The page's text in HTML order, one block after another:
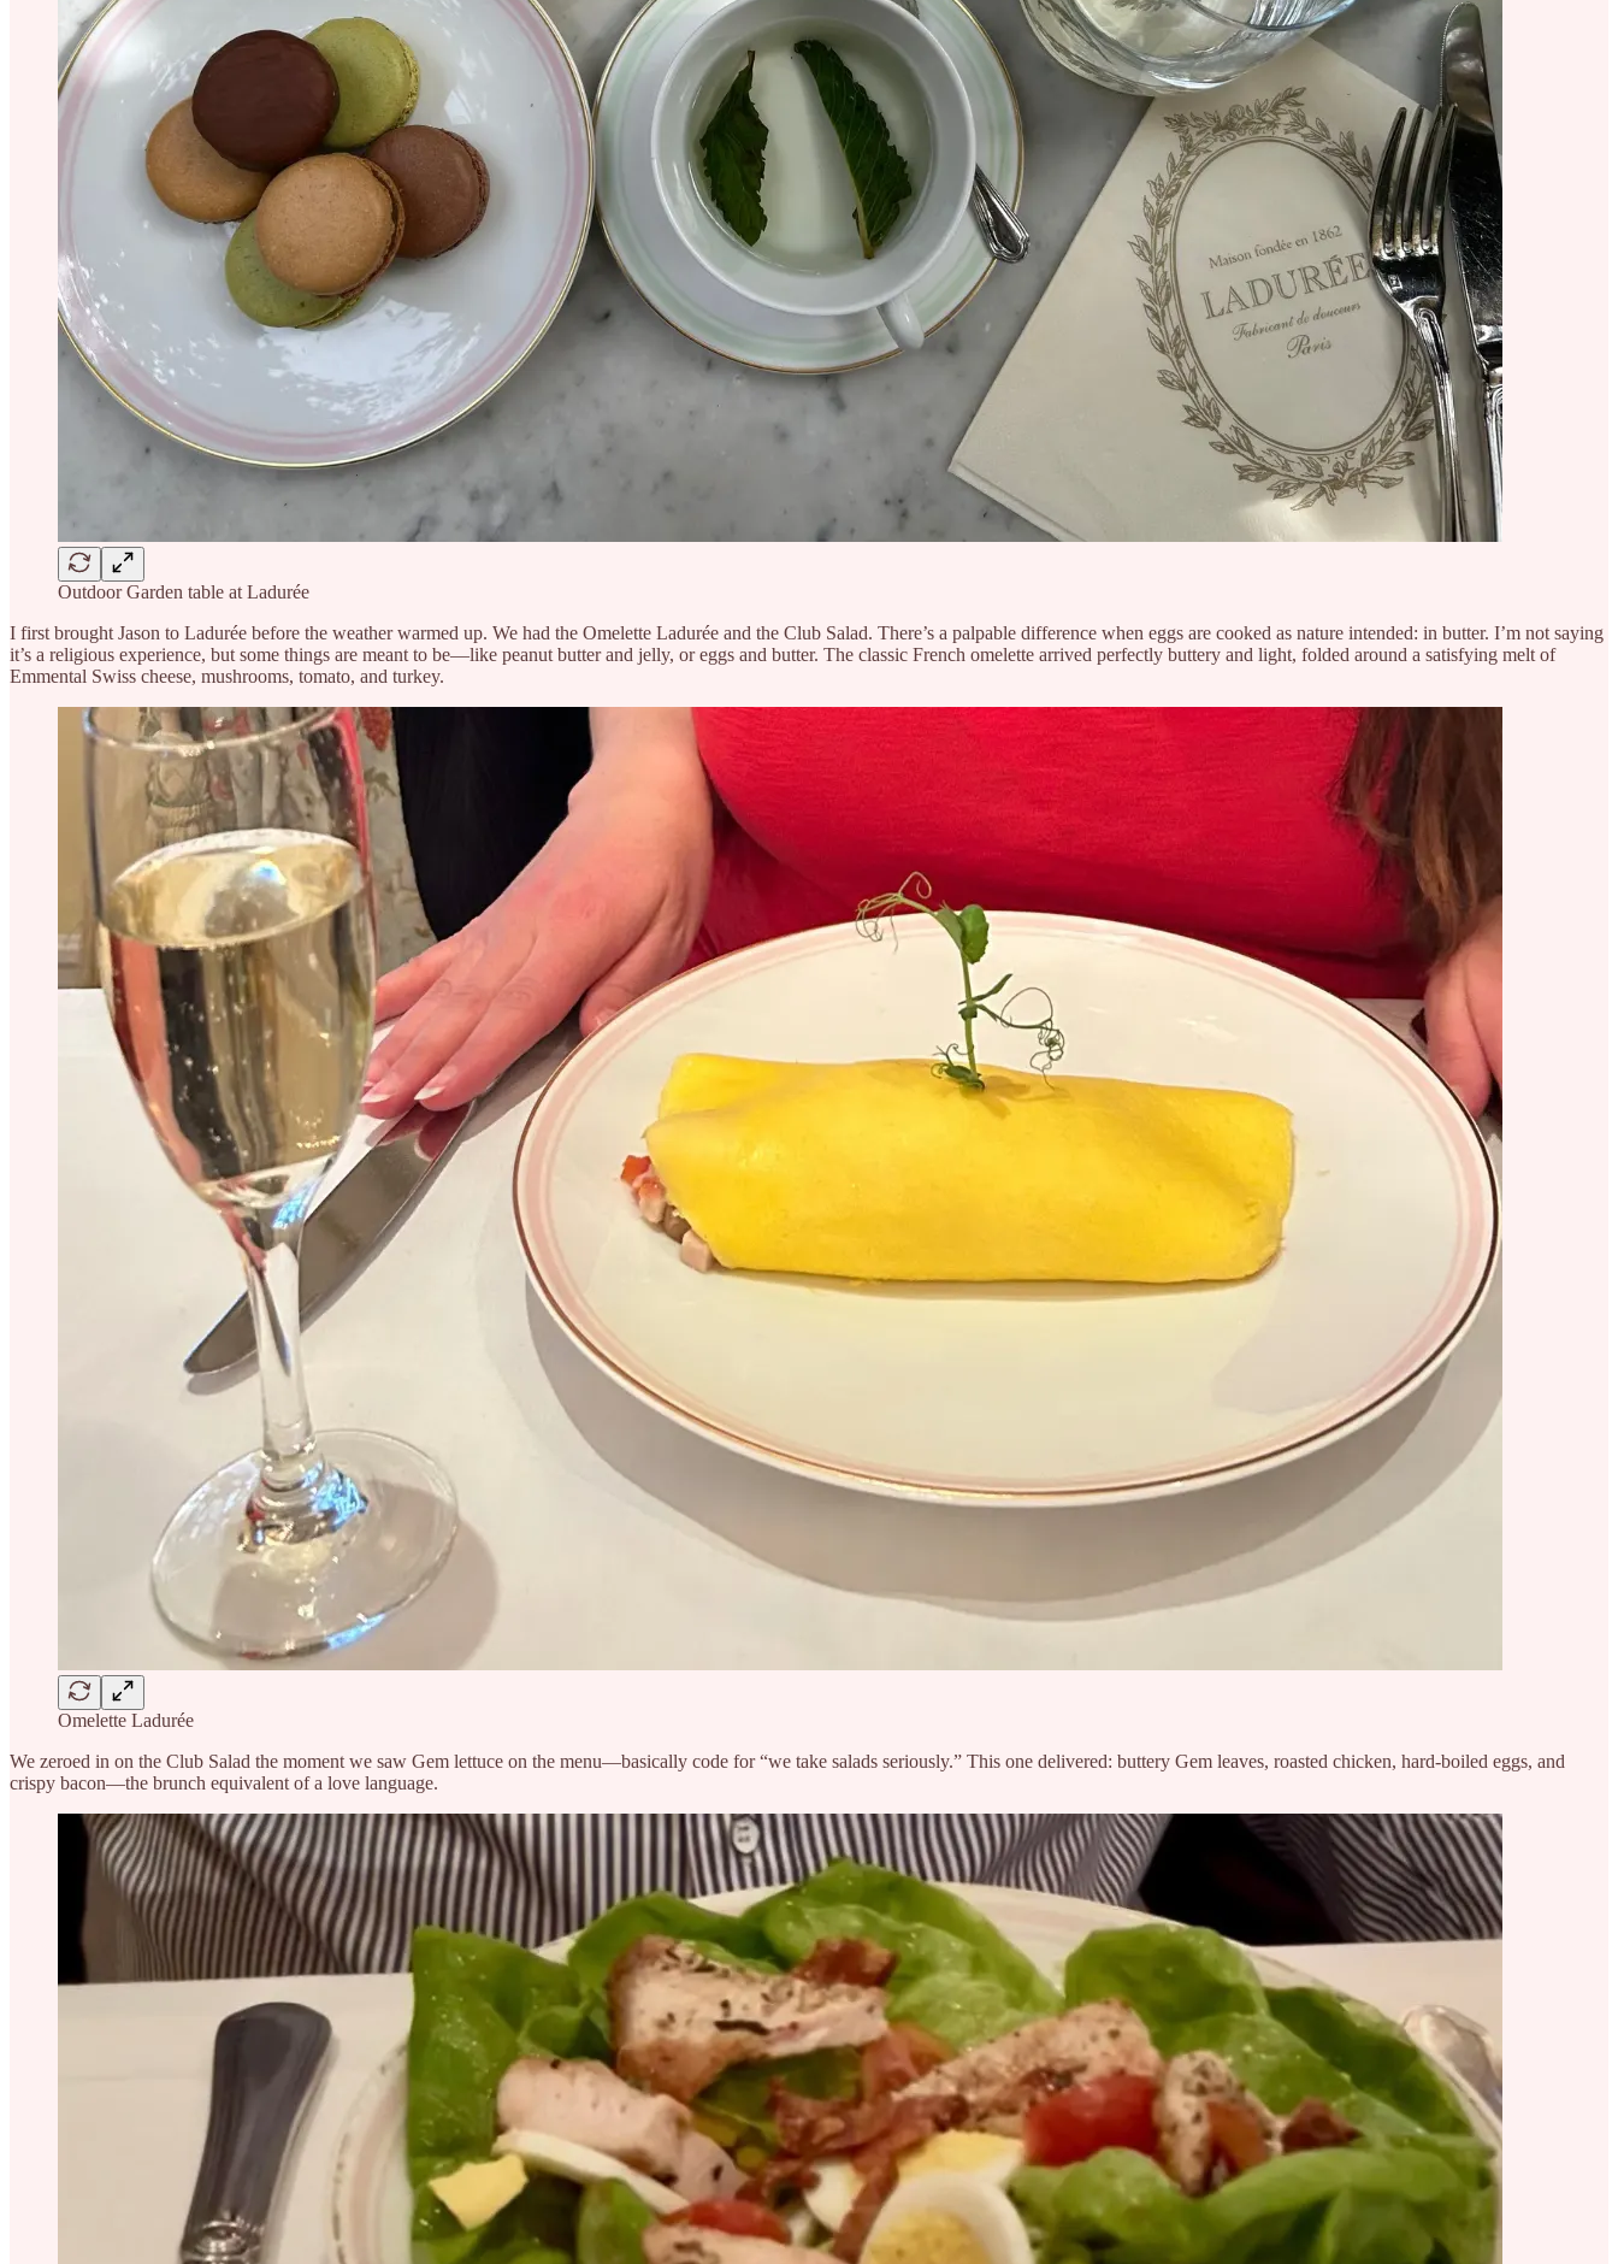
Outdoor Garden table at Ladurée
I first brought Jason to Ladurée before the weather warmed up. We had the Omelette Ladurée and the Club Salad. There’s a palpable difference when eggs are cooked as nature intended: in butter. I’m not saying
it’s a religious experience, but some things are meant to be—like peanut butter and jelly, or eggs and butter. The classic French omelette arrived perfectly buttery and light, folded around a satisfying melt of
Emmental Swiss cheese, mushrooms, tomato, and turkey.
Omelette Ladurée
We zeroed in on the Club Salad the moment we saw Gem lettuce on the menu—basically code for “we take salads seriously.” This one delivered: buttery Gem leaves, roasted chicken, hard-boiled eggs, and
crispy bacon—the brunch equivalent of a love language.